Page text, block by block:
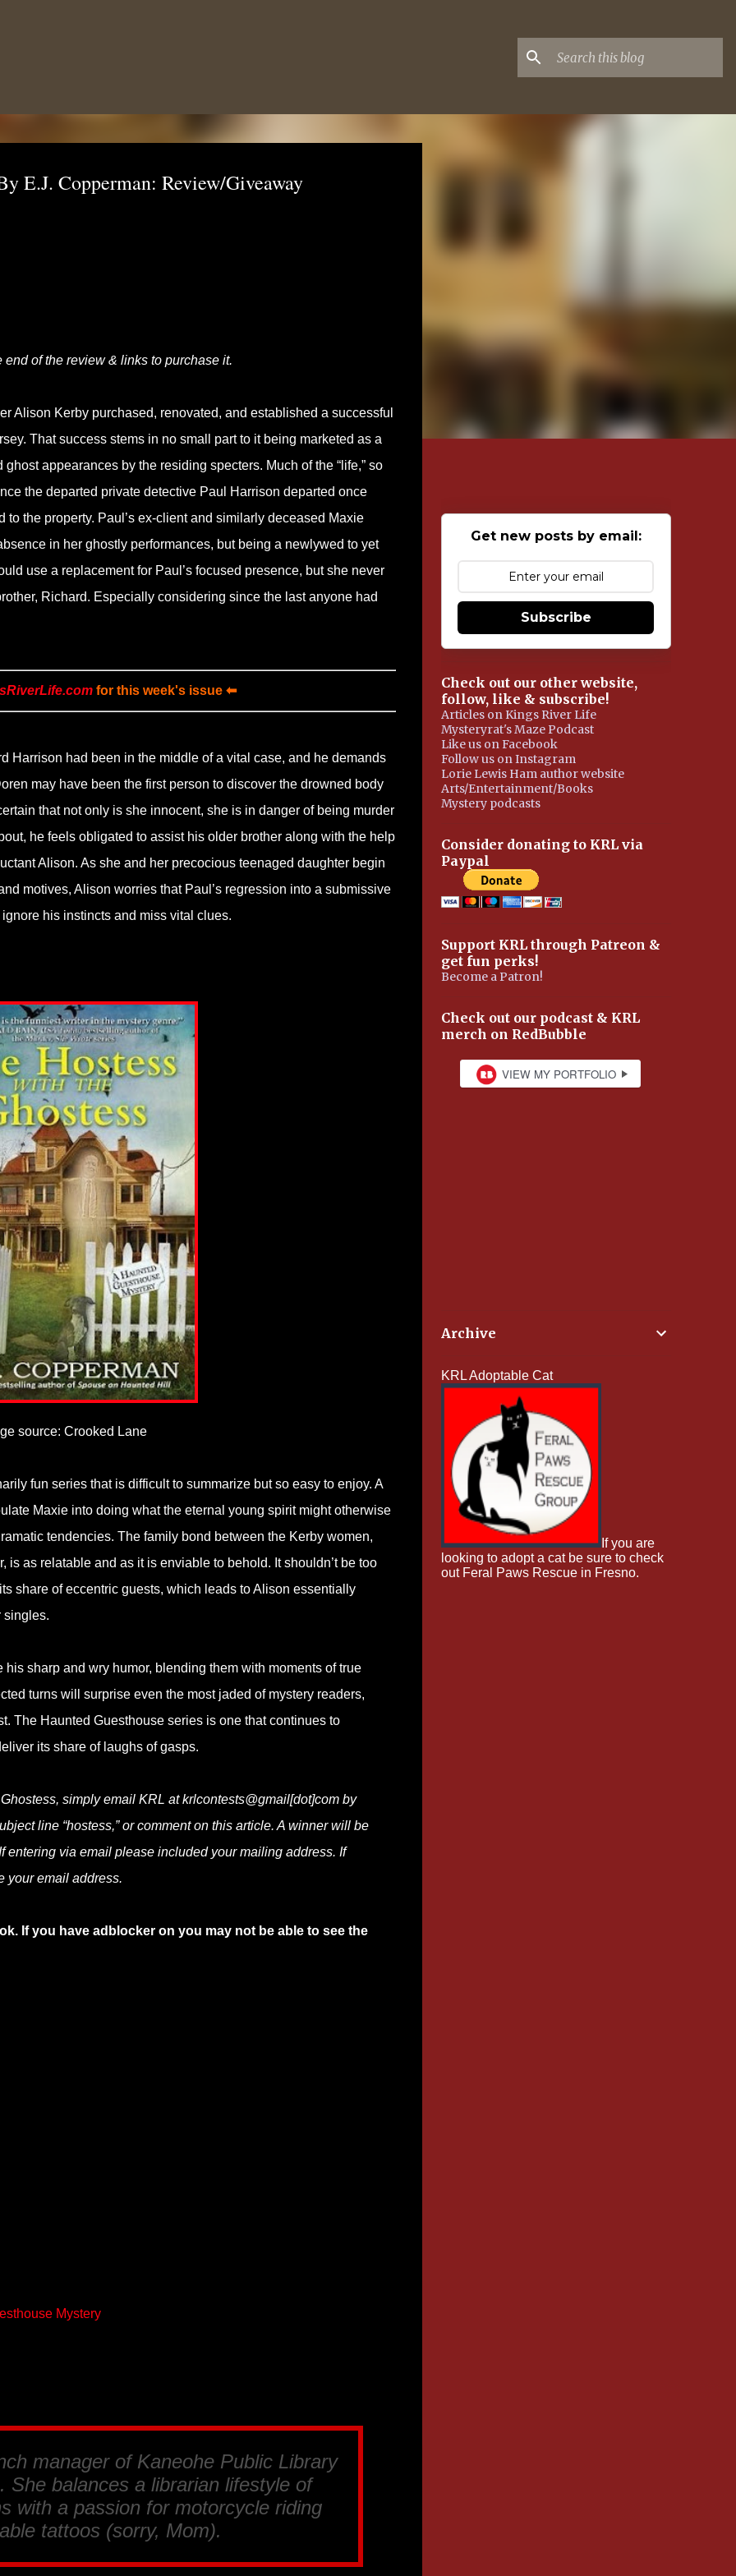
E.J. Copperman: Review/Giveaway
of the review & links to purchase it.
Alison Kerby purchased, renovated, and established a successful
That success stems in no small part to it being marketed as a
appearances by the residing specters. Much of the “life,” so
the departed private detective Paul Harrison departed once
the property. Paul’s ex-client and similarly deceased Maxie
in her ghostly performances, but being a newlywed to yet
use a replacement for Paul’s focused presence, but she never
Richard. Especially considering since the last anyone had
for this week's issue ⬅
Harrison had been in the middle of a vital case, and he demands
may have been the first person to discover the drowned body
that not only is she innocent, she is in danger of being murder
he feels obligated to assist his older brother along with the help
Alison. As she and her precocious teenaged daughter begin
motives, Alison worries that Paul’s regression into a submissive
his instincts and miss vital clues.
source: Crooked Lane
fun series that is difficult to summarize but so easy to enjoy. A
Maxie into doing what the eternal young spirit might otherwise
tendencies. The family bond between the Kerby women,
is as relatable and as it is enviable to behold. It shouldn’t be too
share of eccentric guests, which leads to Alison essentially
singles.
sharp and wry humor, blending them with moments of true
turns will surprise even the most jaded of mystery readers,
The Haunted Guesthouse series is one that continues to
its share of laughs of gasps.
simply email KRL at krlcontests@gmail[dot]com by
line “hostess,” or comment on this article. A winner will be
entering via email please included your mailing address. If
your email address.
If you have adblocker on you may not be able to see the
Mystery
manager of Kaneohe Public Library
She balances a librarian lifestyle of
with a passion for motorcycle riding
tattoos (sorry, Mom).
Get new posts by email:
Subscribe
Check out our other website,
follow, like & subscribe!
Articles on Kings River Life
Mysteryrat's Maze Podcast
Like us on Facebook
Follow us on Instagram
Lorie Lewis Ham author website
Arts/Entertainment/Books
Mystery podcasts
Consider donating to KRL via
Paypal
Support KRL through Patreon &
get fun perks!
Become a Patron!
Check out our podcast & KRL
merch on RedBubble
Archive
KRL Adoptable Cat
If you are
looking to adopt a cat be sure to check
out Feral Paws Rescue in Fresno.